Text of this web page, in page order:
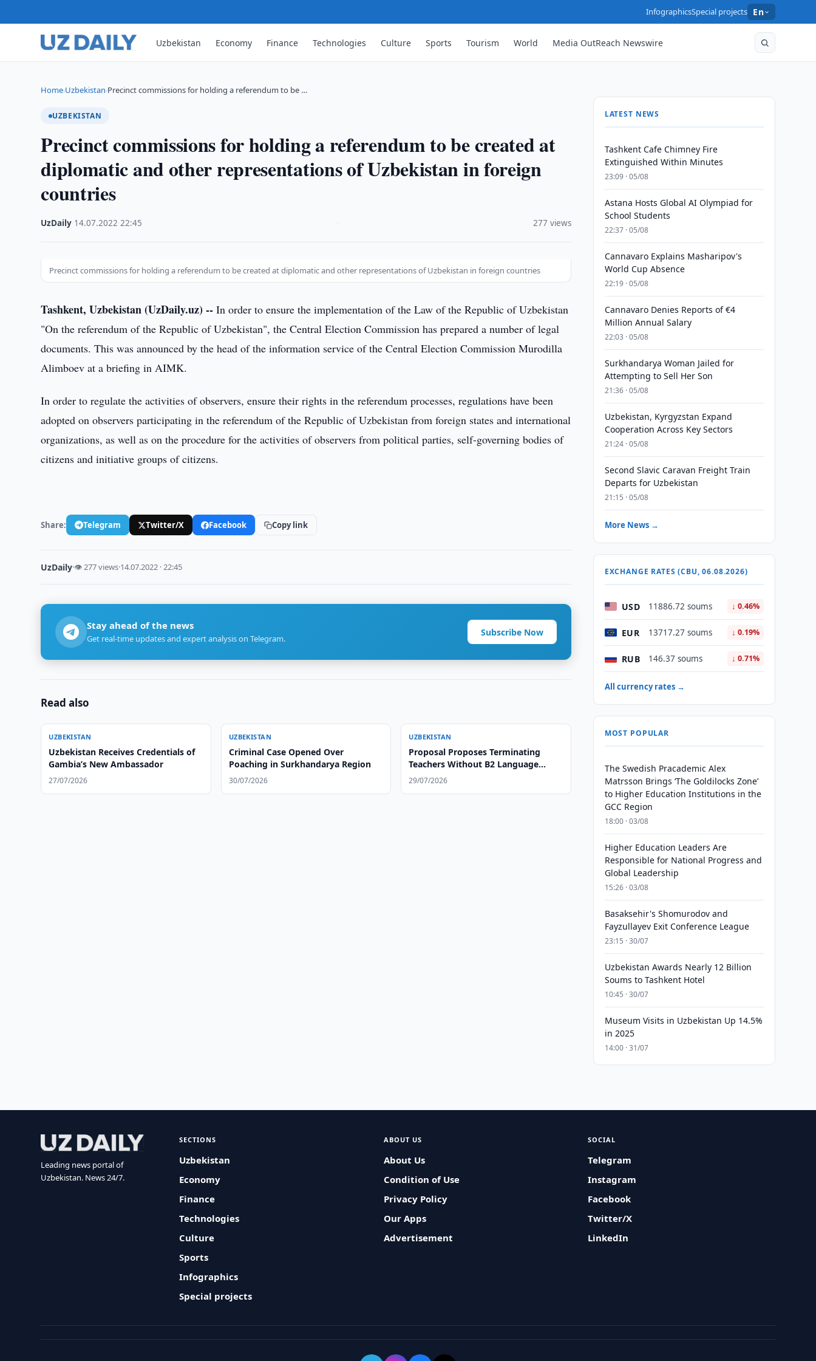
InfographicsSpecial projects En
Uzbekistan Economy Finance Technologies Culture Sports Tourism World Media OutReach Newswire
Home›Uzbekistan›Precinct commissions for holding a referendum to be …
UZBEKISTAN
Precinct commissions for holding a referendum to be created at
diplomatic and other representations of Uzbekistan in foreign
countries
UzDaily 14.07.2022 ·22:45 277 views
Precinct commissions for holding a referendum to be created at diplomatic and other representations of Uzbekistan in foreign countries
Tashkent, Uzbekistan (UzDaily.uz) -- In order to ensure the implementation of the Law of the Republic of Uzbekistan
"On the referendum of the Republic of Uzbekistan", the Central Election Commission has prepared a number of legal
documents. This was announced by the head of the information service of the Central Election Commission Murodilla
Alimboev at a briefing in AIMK.
In order to regulate the activities of observers, ensure their rights in the referendum processes, regulations have been
adopted on observers participating in the referendum of the Republic of Uzbekistan from foreign states and international
organizations, as well as on the procedure for the activities of observers from political parties, self-governing bodies of
citizens and initiative groups of citizens.
Share: Telegram Twitter/X Facebook Copy link
UzDaily·👁 277 views·14.07.2022 · 22:45
Stay ahead of the news
Get real-time updates and expert analysis on Telegram.
Subscribe Now
Read also
UZBEKISTAN
Uzbekistan Receives Credentials of
Gambia’s New Ambassador
27/07/2026
UZBEKISTAN
Criminal Case Opened Over
Poaching in Surkhandarya Region
30/07/2026
UZBEKISTAN
Proposal Proposes Terminating
Teachers Without B2 Language
Certificate
29/07/2026
LATEST NEWS
Tashkent Cafe Chimney Fire
Extinguished Within Minutes
23:09 · 05/08
Astana Hosts Global AI Olympiad for
School Students
22:37 · 05/08
Cannavaro Explains Masharipov's
World Cup Absence
22:19 · 05/08
Cannavaro Denies Reports of €4
Million Annual Salary
22:03 · 05/08
Surkhandarya Woman Jailed for
Attempting to Sell Her Son
21:36 · 05/08
Uzbekistan, Kyrgyzstan Expand
Cooperation Across Key Sectors
21:24 · 05/08
Second Slavic Caravan Freight Train
Departs for Uzbekistan
21:15 · 05/08
More News →
EXCHANGE RATES (CBU, 06.08.2026)
USD 11886.72 soums ↓ 0.46%
EUR 13717.27 soums ↓ 0.19%
RUB 146.37 soums ↓ 0.71%
All currency rates →
MOST POPULAR
The Swedish Pracademic Alex
Matrsson Brings ‘The Goldilocks Zone’
to Higher Education Institutions in the
GCC Region
18:00 · 03/08
Higher Education Leaders Are
Responsible for National Progress and
Global Leadership
15:26 · 03/08
Basaksehir's Shomurodov and
Fayzullayev Exit Conference League
23:15 · 30/07
Uzbekistan Awards Nearly 12 Billion
Soums to Tashkent Hotel
10:45 · 30/07
Museum Visits in Uzbekistan Up 14.5%
in 2025
14:00 · 31/07
Leading news portal of
Uzbekistan. News 24/7.
SECTIONS
Uzbekistan
Economy
Finance
Technologies
Culture
Sports
Infographics
Special projects
ABOUT US
About Us
Condition of Use
Privacy Policy
Our Apps
Advertisement
SOCIAL
Telegram
Instagram
Facebook
Twitter/X
LinkedIn